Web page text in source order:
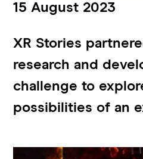
15 August 2023
XR Stories
research and
challenge to
possibilities of an